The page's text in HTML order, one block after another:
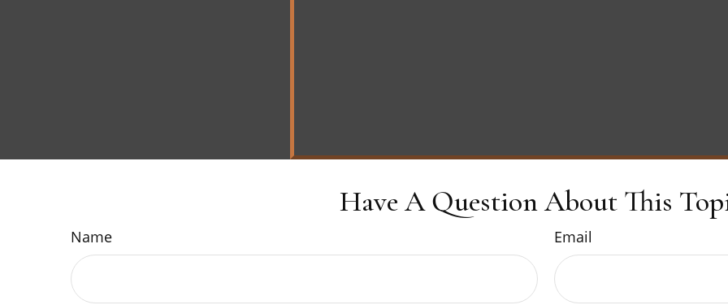
Have A Question About This
Name Email